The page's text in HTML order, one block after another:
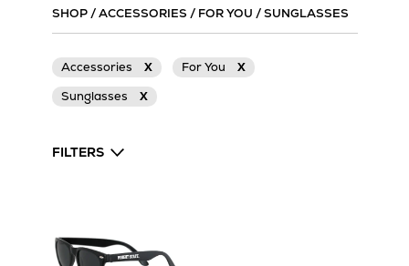
SHOP/ACCESSORIES / FOR YOU /SUNGLASSES
Accessories X For You
X
Sunglasses
X
FILTERS